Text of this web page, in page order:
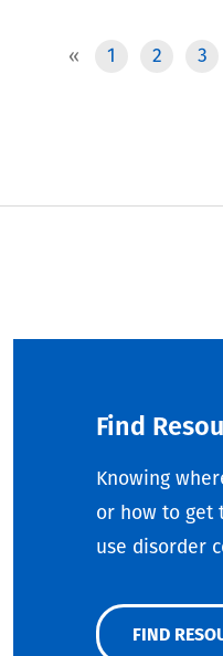
« 1 2 3
Find
Knowing
or how to get
use disorder
FIND